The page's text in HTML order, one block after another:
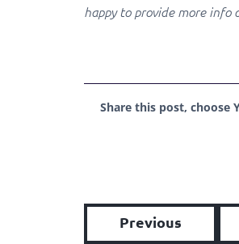
happy to provide more info
Share this post, choose
Previous